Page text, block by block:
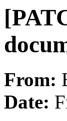
From:
Date: